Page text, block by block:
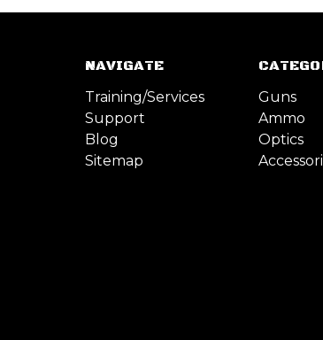
NAVIGATE
Training/Services
Support
Blog
Sitemap
Guns
Ammo
Optics